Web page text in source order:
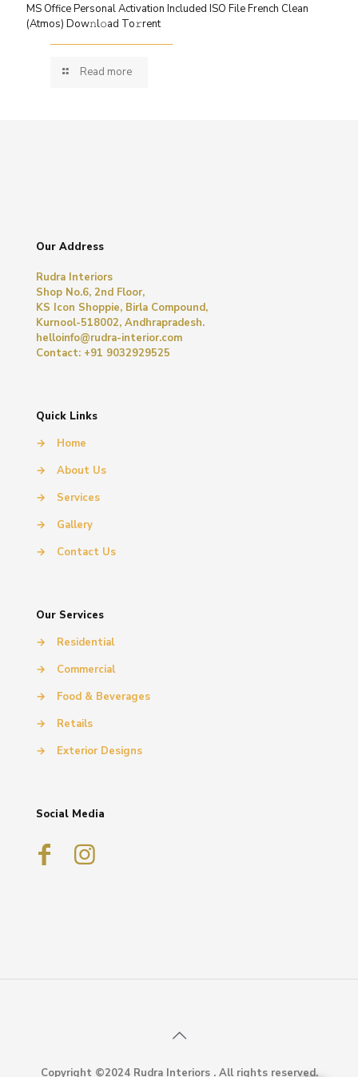
MS Office Personal Activation Included ISO File French Clean
(Atmos) Dow𝚗l𝚘ad To𝚛rent
Read more
Our Address
Rudra Interiors
Shop No.6, 2nd Floor,
KS Icon Shoppie, Birla Compound,
Kurnool-518002, Andhrapradesh.
helloinfo@rudra-interior.com
Contact: +91 9032929525
Quick Links
→
Home
→
About Us
→
Services
→
Gallery
→
Contact Us
Our Services
→
Residential
→
Commercial
→
Food & Beverages
→
Retails
→
Exterior Designs
Social Media
Copyright ©2024 Rudra Interiors . All rights reserved.